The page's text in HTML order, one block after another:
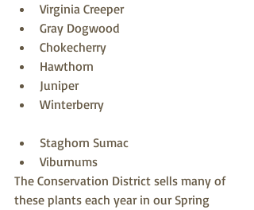
Virginia Creeper
Gray Dogwood
Chokecherry
Hawthorn
Juniper
Winterberry
Staghorn Sumac
Viburnums
The Conservation District sells many of
these plants each year in our Spring